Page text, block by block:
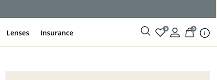
Lenses Insurance 0 0